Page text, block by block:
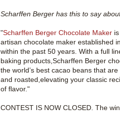
Scharffen Berger has this to say
"Scharffen Berger Chocolate Maker
artisan chocolate maker established
within the past 50 years. With a full
baking products,Scharffen Berger
the world’s best cacao beans that
and roasted,elevating your classic
of flavor."
CONTEST IS NOW CLOSED. The